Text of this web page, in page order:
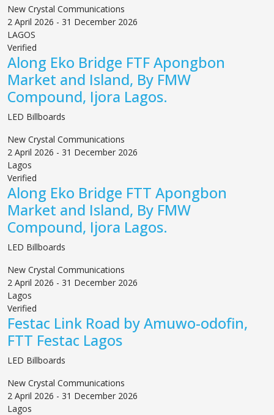
New Crystal Communications
2 April 2026 - 31 December 2026
LAGOS
Verified
Along Eko Bridge FTF Apongbon
Market and Island, By FMW
Compound, Ijora Lagos.
LED Billboards
New Crystal Communications
2 April 2026 - 31 December 2026
Lagos
Verified
Along Eko Bridge FTT Apongbon
Market and Island, By FMW
Compound, Ijora Lagos.
LED Billboards
New Crystal Communications
2 April 2026 - 31 December 2026
Lagos
Verified
Festac Link Road by Amuwo-odofin,
FTT Festac Lagos
LED Billboards
New Crystal Communications
2 April 2026 - 31 December 2026
Lagos